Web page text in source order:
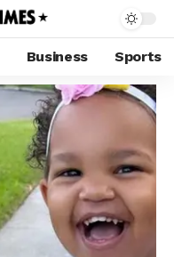
Business Sports